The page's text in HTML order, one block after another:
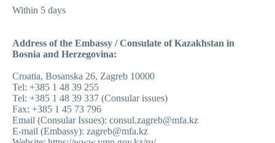
Within 5 days
Address of the Embassy / Consulate of Kazakhstan in
Bosnia and Herzegovina:
Croatia, Bosanska 26, Zagreb 10000
Tel: +385 1 48 39 255
Tel: +385 1 48 39 337 (Consular issues)
Fax: +385 1 45 73 796
Email (Consular Issues): consul.zagreb@mfa.kz
E-mail (Embassy): zagreb@mfa.kz